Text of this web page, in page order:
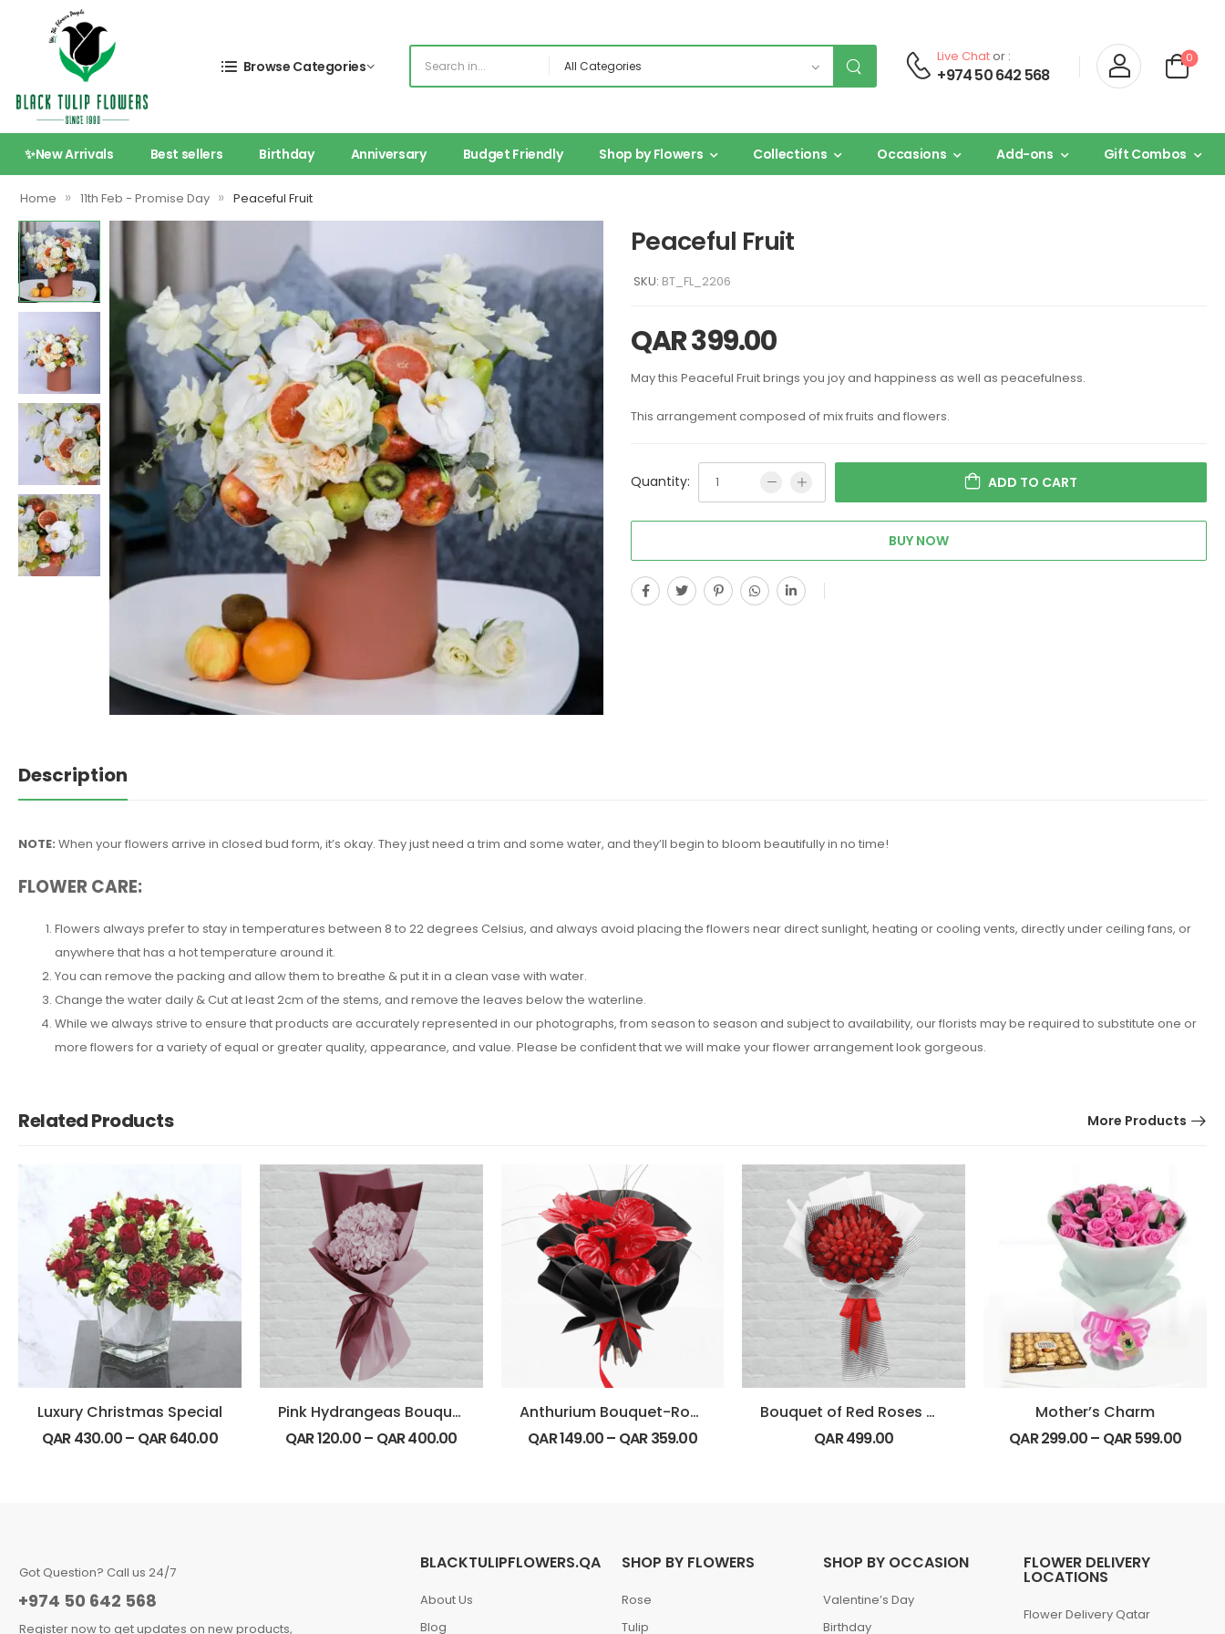
Browse Categories
Live Chator :
+974 50 642 568
0
✨New Arrivals Best sellers Birthday Anniversary Budget Friendly Shop by Flowers Collections Occasions Add-ons Gift Combos
Home » 11th Feb - Promise Day » Peaceful Fruit
Peaceful Fruit
SKU: BT_FL_2206
QAR399.00
May this Peaceful Fruit brings you joy and happiness as well as peacefulness.
This arrangement composed of mix fruits and flowers.
Quantity: ADD TO CART
BUY NOW
Description
NOTE: When your flowers arrive in closed bud form, it’s okay. They just need a trim and some water, and they’ll begin to bloom beautifully in no time!
FLOWER CARE:
Flowers always prefer to stay in temperatures between 8 to 22 degrees Celsius, and always avoid placing the flowers near direct sunlight, heating or cooling vents, directly under ceiling fans, or
anywhere that has a hot temperature around it.
You can remove the packing and allow them to breathe & put it in a clean vase with water.
Change the water daily & Cut at least 2cm of the stems, and remove the leaves below the waterline.
While we always strive to ensure that products are accurately represented in our photographs, from season to season and subject to availability, our florists may be required to substitute one or
more flowers for a variety of equal or greater quality, appearance, and value. Please be confident that we will make your flower arrangement look gorgeous.
Related Products More Products
Luxury Christmas Special
QAR430.00– QAR640.00
Pink Hydrangeas Bouquet
QAR120.00– QAR400.00
Anthurium Bouquet-Round
QAR149.00– QAR359.00
Bouquet of Red Roses with Strawberry
QAR499.00
Mother’s Charm
QAR299.00– QAR599.00
Got Question? Call us 24/7
+974 50 642 568
Register now to get updates on new products,
BLACKTULIPFLOWERS.QA
About Us
Blog
SHOP BY FLOWERS
Rose
Tulip
SHOP BY OCCASION
Valentine’s Day
Birthday
FLOWER DELIVERY
LOCATIONS
Flower Delivery Qatar